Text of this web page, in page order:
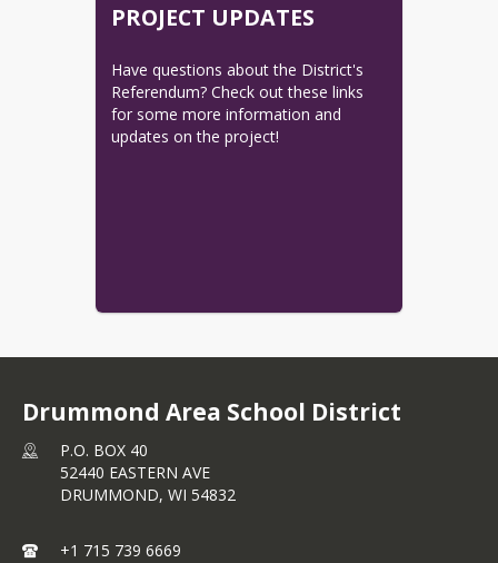
PROJECT UPDATES
Have questions about the District's
Referendum? Check out these links
for some more information and
updates on the project!
Drummond Area School District
P.O. BOX 40
52440 EASTERN AVE
DRUMMOND, WI 54832
+1 715 739 6669